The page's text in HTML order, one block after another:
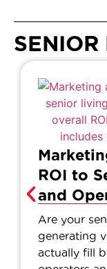
SENIOR
ROI to
and
Are your
generating
actually fill